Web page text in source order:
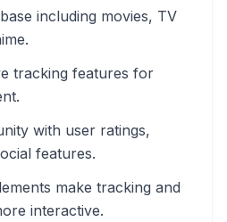
including movies, TV
tracking features for
with user ratings,
features.
make tracking and
interactive.